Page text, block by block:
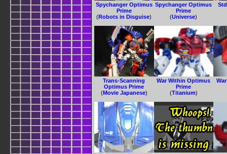
Spychanger Optimus
Prime
(Robots in Disguise)
Spychanger Optimus
Prime
(Universe)
Trans-Scanning
Optimus Prime
(Movie Japanese)
War Within Optimus
Prime
(Titanium)